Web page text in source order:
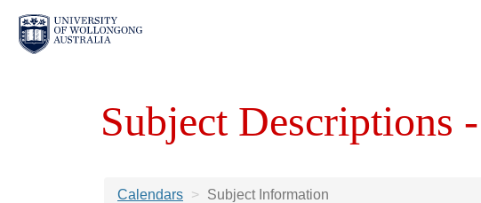
Subject Descriptions
Calendars Subject Information